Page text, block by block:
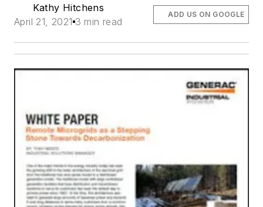
Kathy Hitchens
April 21, 2021 3 min read
ADD US ON GOOGLE